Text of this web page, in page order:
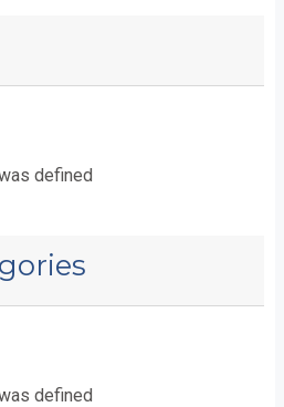
defined
defined